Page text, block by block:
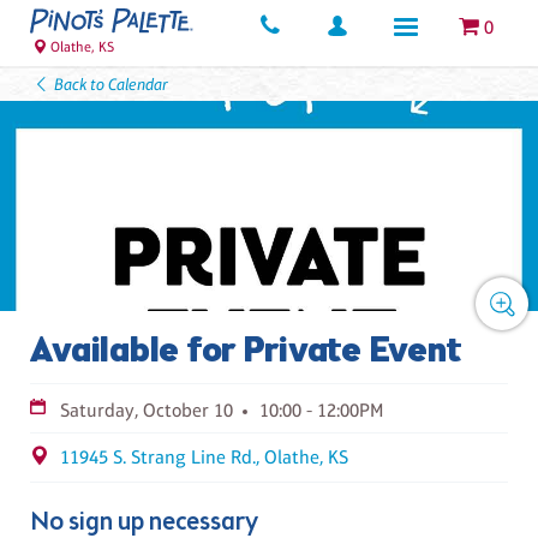
0
Olathe, KS
Back to Calendar
Available for Private Event
Saturday, October 10 10:00 - 12:00PM
11945 S. Strang Line Rd., Olathe, KS
No sign up necessary